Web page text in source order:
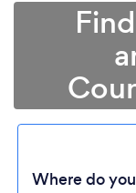
Where do